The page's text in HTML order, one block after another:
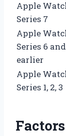
Apple
Series 7
Apple
Series 6 and
earlier
Apple
Series 1, 2, 3